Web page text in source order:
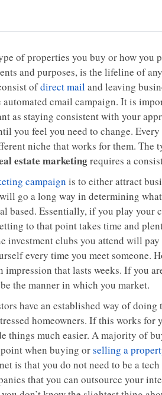
of properties you buy or how you
and purposes, is the lifeline of
ofdirect mail and leaving
email campaign. It is
as staying consistent with your
you feel you need to change.
niche that works for them.
estate marketingrequires a
campaign is to either attract
go a long way in determining
based. Essentially, if you play your
to that point takes time and
investment clubs you attend will
every time you meet someone.
impression that lasts weeks. If you
the manner in which you market.
have an established way of
homeowners. If this works for
things much easier. A majority of
when buying orselling a
is that you do not need to be a
that you can outsource your